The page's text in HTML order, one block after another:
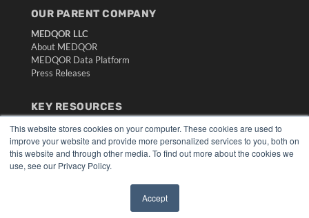
This website stores cookies on your computer. These cookies are used to
improve your website and provide more personalized services to you, both on
this website and through other media. To find out more about the cookies we
use, see our Privacy Policy.
Accept
OUR PARENT COMPANY
MEDQOR LLC
About MEDQOR
MEDQOR Data Platform
Press Releases
KEY RESOURCES
Digital Edition
Podcasts
Webinars
White Papers